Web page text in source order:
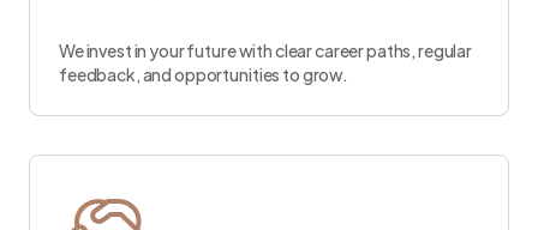
We invest in your future with clear career paths, regular
feedback, and opportunities to grow.